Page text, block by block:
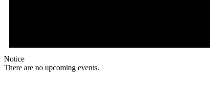
Notice
There are no upcoming events.